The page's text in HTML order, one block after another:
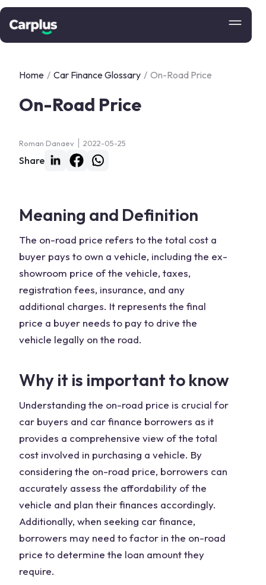
Home / Car Finance Glossary / On-Road Price
On-Road Price
Roman Danaev 2022-05-25
Share
Meaning and Definition
The on-road price refers to the total cost a
buyer pays to own a vehicle, including the ex-
showroom price of the vehicle, taxes,
registration fees, insurance, and any
additional charges. It represents the final
price a buyer needs to pay to drive the
vehicle legally on the road.
Why it is important to know
Understanding the on-road price is crucial for
car buyers and car finance borrowers as it
provides a comprehensive view of the total
cost involved in purchasing a vehicle. By
considering the on-road price, borrowers can
accurately assess the affordability of the
vehicle and plan their finances accordingly.
Additionally, when seeking car finance,
borrowers may need to factor in the on-road
price to determine the loan amount they
require.